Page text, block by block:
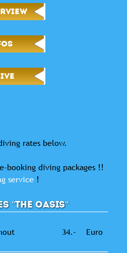
rates below.
booking diving packages !!
service !
"The Oasis"
34.- Euro